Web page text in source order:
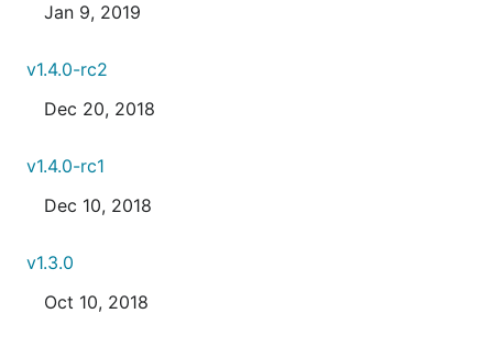
Jan 9, 2019
v1.4.0-rc2
Dec 20, 2018
v1.4.0-rc1
Dec 10, 2018
v1.3.0
Oct 10, 2018